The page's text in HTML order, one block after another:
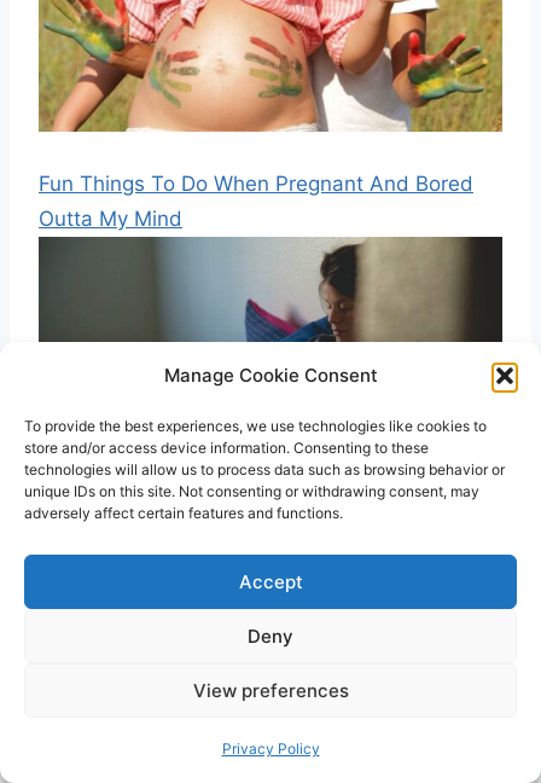
Manage Cookie Consent
To provide the best experiences, we use technologies like cookies to
store and/or access device information. Consenting to these
technologies will allow us to process data such as browsing behavior or
unique IDs on this site. Not consenting or withdrawing consent, may
adversely affect certain features and functions.
Accept
Deny
View preferences
Privacy Policy
Fun Things To Do When Pregnant And Bored
Outta My Mind
When to Start Reading to a Baby In The Womb
Pregnancy